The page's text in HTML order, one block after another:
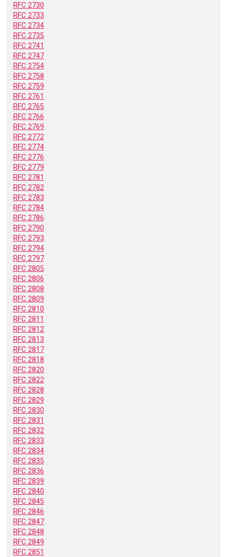
RFC 2730
RFC 2733
RFC 2734
RFC 2735
RFC 2741
RFC 2747
RFC 2754
RFC 2758
RFC 2759
RFC 2761
RFC 2765
RFC 2766
RFC 2769
RFC 2772
RFC 2774
RFC 2776
RFC 2779
RFC 2781
RFC 2782
RFC 2783
RFC 2784
RFC 2786
RFC 2790
RFC 2793
RFC 2794
RFC 2797
RFC 2805
RFC 2806
RFC 2808
RFC 2809
RFC 2810
RFC 2811
RFC 2812
RFC 2813
RFC 2817
RFC 2818
RFC 2820
RFC 2822
RFC 2828
RFC 2829
RFC 2830
RFC 2831
RFC 2832
RFC 2833
RFC 2834
RFC 2835
RFC 2836
RFC 2839
RFC 2840
RFC 2845
RFC 2846
RFC 2847
RFC 2848
RFC 2849
RFC 2851